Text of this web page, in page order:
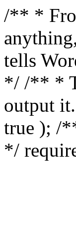
/** *
tells
*/ /** *
output
true ); /
*/